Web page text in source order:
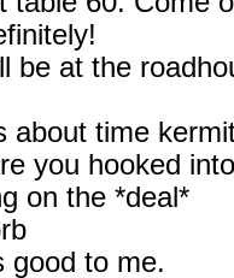
be at the
about time
you hooked
on the *deal*
good to me.